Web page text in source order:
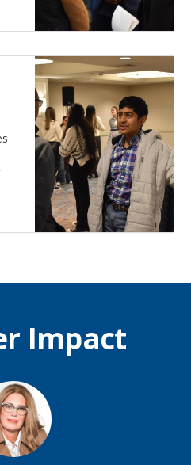
Image
Impact